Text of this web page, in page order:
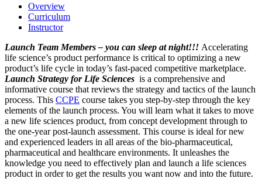
Overview
Curriculum
Instructor
Launch Team Members – you can sleep at night!!! Accelerating
life science’s product performance is critical to optimizing a new
product’s life cycle in today’s fast-paced competitive marketplace.
Launch Strategy for Life Sciences is a comprehensive and
informative course that reviews the strategy and tactics of the launch
process. This CCPE course takes you step-by-step through the key
elements of the launch process. You will learn what it takes to move
a new life sciences product, from concept development through to
the one-year post-launch assessment. This course is ideal for new
and experienced leaders in all areas of the bio-pharmaceutical,
pharmaceutical and healthcare environments. It unleashes the
knowledge you need to effectively plan and launch a life sciences
product in order to get the results you want now and into the future.